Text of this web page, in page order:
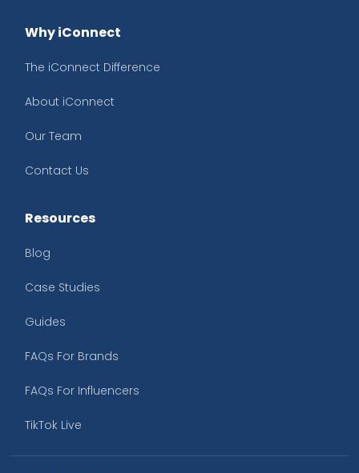
Why iConnect
The iConnect Difference
About iConnect
Our Team
Contact Us
Resources
Blog
Case Studies
Guides
FAQs For Brands
FAQs For Influencers
TikTok Live